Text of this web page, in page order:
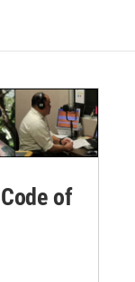
of